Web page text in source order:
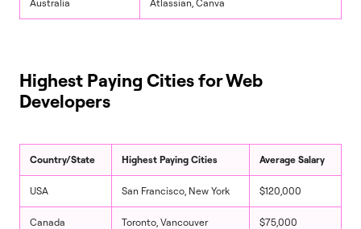
Australia Atlassian, Canva
Highest Paying Cities for Web
Developers
Country/State Highest Paying Cities Average Salary
USA San Francisco, New York $120,000
Canada Toronto, Vancouver $75,000